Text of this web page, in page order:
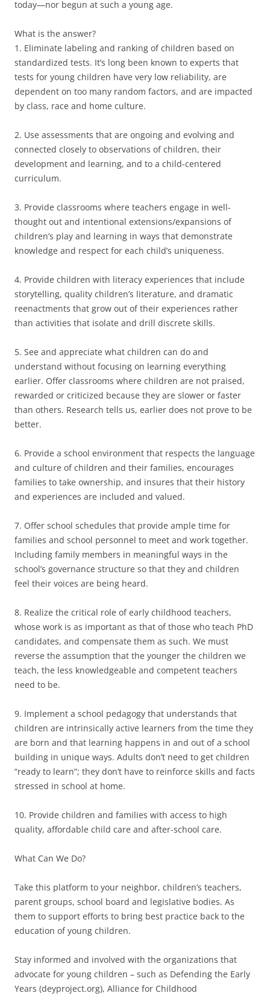
today—nor begun at such a young age.
What is the answer?
1. Eliminate labeling and ranking of children based on
standardized tests. It’s long been known to experts that
tests for young children have very low reliability, are
dependent on too many random factors, and are impacted
by class, race and home culture.
2. Use assessments that are ongoing and evolving and
connected closely to observations of children, their
development and learning, and to a child-centered
curriculum.
3. Provide classrooms where teachers engage in well-
thought out and intentional extensions/expansions of
children’s play and learning in ways that demonstrate
knowledge and respect for each child’s uniqueness.
4. Provide children with literacy experiences that include
storytelling, quality children’s literature, and dramatic
reenactments that grow out of their experiences rather
than activities that isolate and drill discrete skills.
5. See and appreciate what children can do and
understand without focusing on learning everything
earlier. Offer classrooms where children are not praised,
rewarded or criticized because they are slower or faster
than others. Research tells us, earlier does not prove to be
better.
6. Provide a school environment that respects the language
and culture of children and their families, encourages
families to take ownership, and insures that their history
and experiences are included and valued.
7. Offer school schedules that provide ample time for
families and school personnel to meet and work together.
Including family members in meaningful ways in the
school’s governance structure so that they and children
feel their voices are being heard.
8. Realize the critical role of early childhood teachers,
whose work is as important as that of those who teach PhD
candidates, and compensate them as such. We must
reverse the assumption that the younger the children we
teach, the less knowledgeable and competent teachers
need to be.
9. Implement a school pedagogy that understands that
children are intrinsically active learners from the time they
are born and that learning happens in and out of a school
building in unique ways. Adults don’t need to get children
“ready to learn”; they don’t have to reinforce skills and facts
stressed in school at home.
10. Provide children and families with access to high
quality, affordable child care and after-school care.
What Can We Do?
Take this platform to your neighbor, children’s teachers,
parent groups, school board and legislative bodies. As
them to support efforts to bring best practice back to the
education of young children.
Stay informed and involved with the organizations that
advocate for young children – such as Defending the Early
Years (deyproject.org), Alliance for Childhood